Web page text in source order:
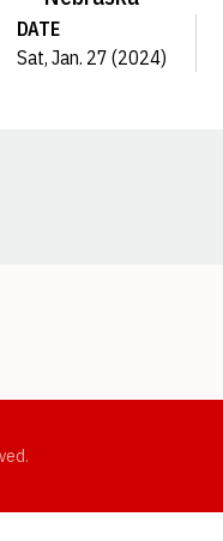
DATE
Sat, Jan. 27 (2024)